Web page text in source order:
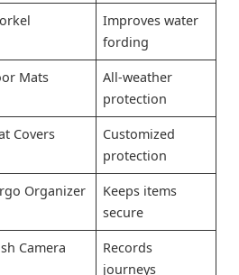
Improves water
fording
Mats
All-weather
protection
Covers
Customized
protection
Organizer
Keeps items
secure
Camera
Records
journeys